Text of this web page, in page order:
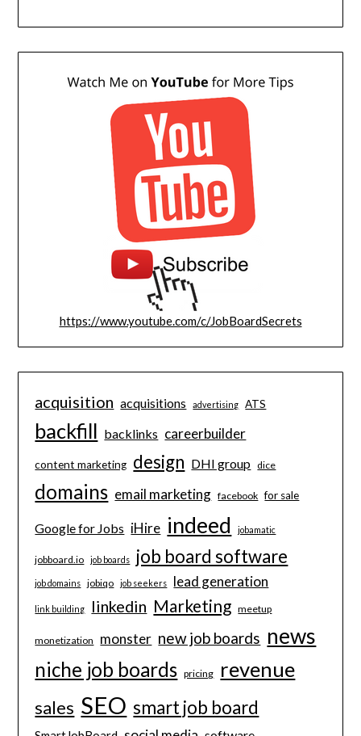
https://www.youtube.com/c/JobBoardSecrets
acquisition acquisitions advertising ATS
backfill backlinks careerbuilder
content marketing design DHI group dice
domains email marketing facebook for sale
Google for Jobs iHire indeed jobamatic
jobboard.io job boards job board software
job domains jobiqo job seekers lead generation
link building linkedin Marketing meetup
monetization monster new job boards news
niche job boards pricing revenue
sales SEO smart job board